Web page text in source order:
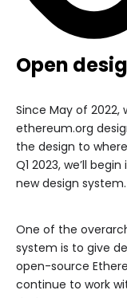
Open
Since May of 2022,
ethereum.org
the design to
Q1 2023, we’ll
new design system.
One of the
system is to give
open-source
continue to work